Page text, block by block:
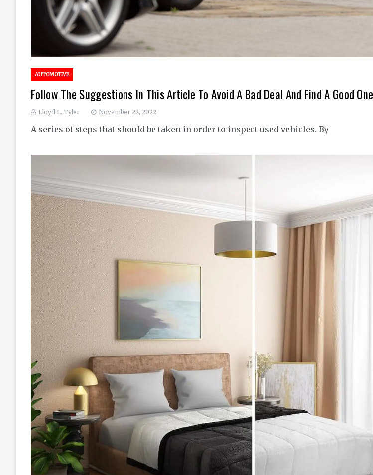
AUTOMOTIVE
Follow The Suggestions In This Article To Avoid A Bad Deal And Find A Good One
Lloyd L. Tyler November 22, 2022
A series of steps that should be taken in order to inspect used vehicles. By